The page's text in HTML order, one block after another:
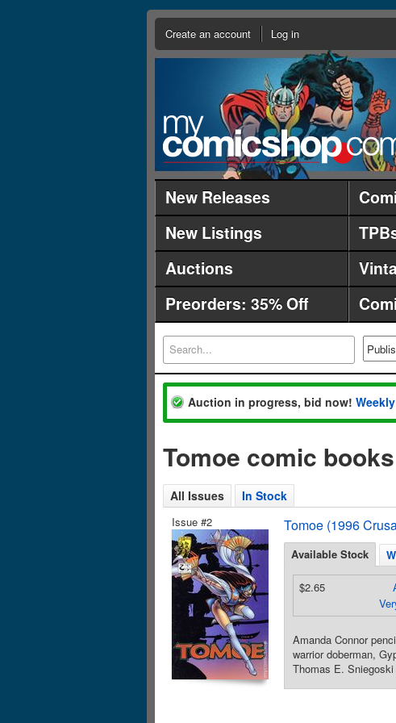
Create an account Log in
New Releases
New Listings
Auctions
Preorders: 35% Off
Auction in progress, bid now!
Tomoe comic
All Issues In Stock
Issue #2
Tomoe (1996
Available Stock
$2.65
Amanda Connor
warrior doberman,
Thomas E.